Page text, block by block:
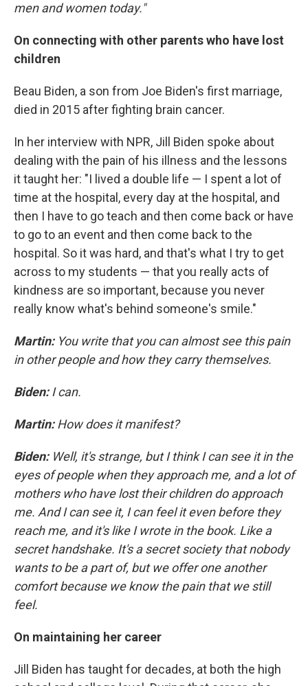
men and women today."
On connecting with other parents who have lost
children
Beau Biden, a son from Joe Biden's first marriage,
died in 2015 after fighting brain cancer.
In her interview with NPR, Jill Biden spoke about
dealing with the pain of his illness and the lessons
it taught her: "I lived a double life — I spent a lot of
time at the hospital, every day at the hospital, and
then I have to go teach and then come back or have
to go to an event and then come back to the
hospital. So it was hard, and that's what I try to get
across to my students — that you really acts of
kindness are so important, because you never
really know what's behind someone's smile."
Martin: You write that you can almost see this pain
in other people and how they carry themselves.
Biden: I can.
Martin:How does it manifest?
Biden: Well, it's strange, but I think I can see it in the
eyes of people when they approach me, and a lot of
mothers who have lost their children do approach
me. And I can see it, I can feel it even before they
reach me, and it's like I wrote in the book. Like a
secret handshake. It's a secret society that nobody
wants to be a part of, but we offer one another
comfort because we know the pain that we still
feel.
On maintaining her career
Jill Biden has taught for decades, at both the high